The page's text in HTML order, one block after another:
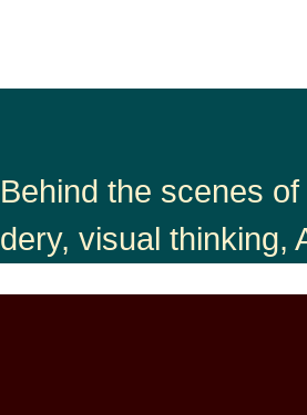
the scenes
visual thinking,